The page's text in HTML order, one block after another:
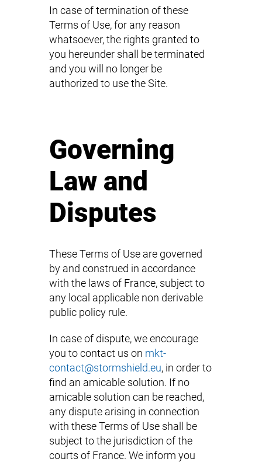
In case of termination of these
Terms of Use, for any reason
whatsoever, the rights granted to
you hereunder shall be terminated
and you will no longer be
authorized to use the Site.
Governing
Law and
Disputes
These Terms of Use are governed
by and construed in accordance
with the laws of France, subject to
any local applicable non derivable
public policy rule.
In case of dispute, we encourage
you to contact us on mkt-
contact@stormshield.eu, in order to
find an amicable solution. If no
amicable solution can be reached,
any dispute arising in connection
with these Terms of Use shall be
subject to the jurisdiction of the
courts of France. We inform you